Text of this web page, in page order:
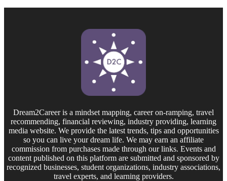
Dream2Career is a mindset mapping, career on-ramping, travel
recommending, financial reviewing, industry providing, learning
media website. We provide the latest trends, tips and opportunities
so you can live your dream life. We may earn an affiliate
commission from purchases made through our links. Events and
content published on this platform are submitted and sponsored by
recognized businesses, student organizations, industry associations,
travel experts, and learning providers.